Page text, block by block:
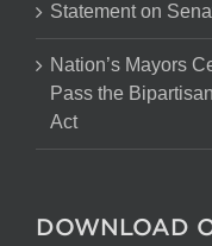
Statement on
Nation’s Mayors
Pass the
Act
DOWNLOAD